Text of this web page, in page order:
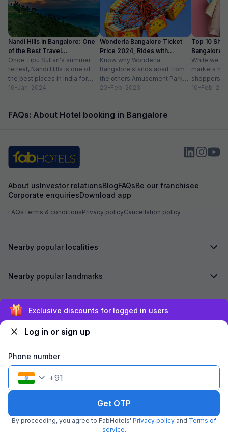
Nandi Hills in Bangalore: One
of the Best Travel
Destinations
Once Tipu Sultan's summer
retreat, Nandi Hills is one of
the best places in India for
hiking and bird watching....
16-Jan-2024
Wonderla Bangalore Ticket
Price 2024, Rides with
Timings
Know why Wonderla
Bangalore stands apart from
the others Amusement Park
Thrilling rides, wave pools and
20-Feb-2023
Top 10
Bangalore
While we
markets
shoppers,
buzzword
10-Feb-
FAQs: About Hotel booking in Bangalore
About usInvestor relationsBlogFAQsBe our franchisee
Corporate enquiriesDownload app
FAQsTerms & conditionsPrivacy policyCancellation policy
Nearby popular localities
Nearby popular landmarks
Secured by
©2026Travelstack Tech Limited (formerly known as Travelstack
Exclusive discounts for logged in users
Log in or sign up
Phone number
+91
Get OTP
By proceeding, you agree to FabHotels' Privacy policy and Terms of
service.